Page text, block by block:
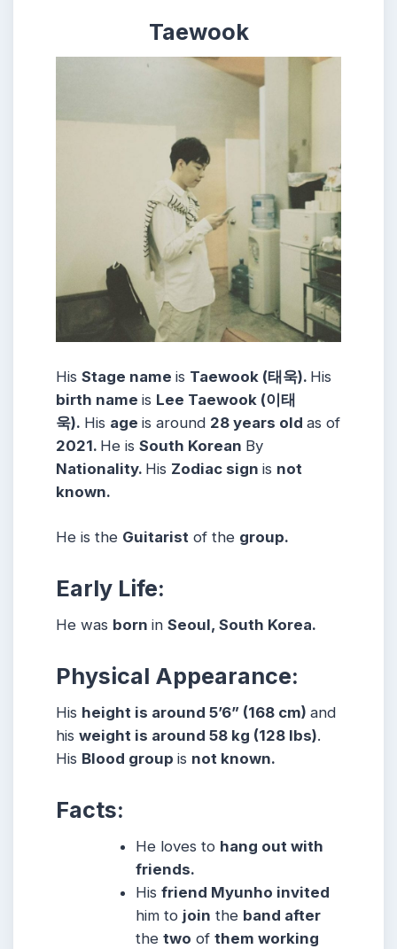
Taewook
His Stage name is Taewook (태욱). His
birth name is Lee Taewook (이태
욱). His age is around 28 years old as of
2021. He is South Korean By
Nationality. His Zodiac sign is not
known.
He is the Guitarist of the group.
Early Life:
He was born in Seoul, South Korea.
Physical Appearance:
His height is around 5’6” (168 cm) and
his weight is around 58 kg (128 lbs).
His Blood group is not known.
Facts:
He loves to hang out with
friends.
Hisfriend Myunho invited
him to join the band after
thetwo ofthem working